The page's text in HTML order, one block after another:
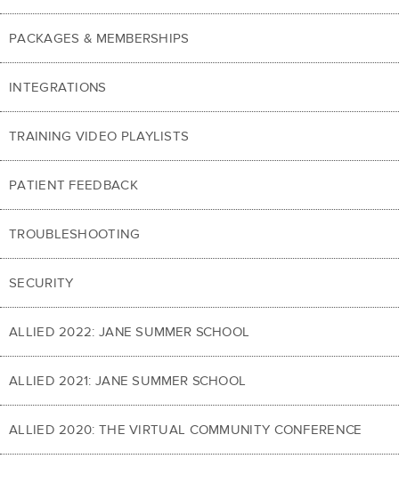
PACKAGES & MEMBERSHIPS
INTEGRATIONS
TRAINING VIDEO PLAYLISTS
PATIENT FEEDBACK
TROUBLESHOOTING
SECURITY
ALLIED 2022: JANE SUMMER SCHOOL
ALLIED 2021: JANE SUMMER SCHOOL
ALLIED 2020: THE VIRTUAL COMMUNITY CONFERENCE